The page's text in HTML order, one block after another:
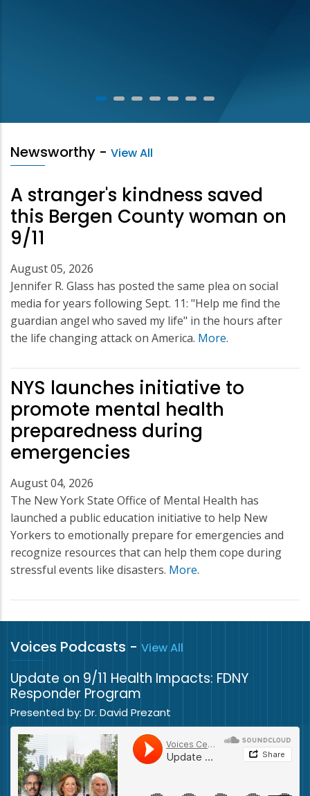
Newsworthy - View All
A stranger's kindness saved
this Bergen County woman on
9/11
August 05, 2026
Jennifer R. Glass has posted the same plea on social
media for years following Sept. 11: "Help me find the
guardian angel who saved my life" in the hours after
the life changing attack on America. More.
NYS launches initiative to
promote mental health
preparedness during
emergencies
August 04, 2026
The New York State Office of Mental Health has
launched a public education initiative to help New
Yorkers to emotionally prepare for emergencies and
recognize resources that can help them cope during
stressful events like disasters. More.
Voices Podcasts - View All
Update on 9/11 Health Impacts: FDNY
Responder Program
Presented by: Dr. David Prezant